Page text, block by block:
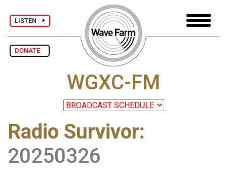
LISTEN
DONATE
WGXC-FM
Radio Survivor:
20250326